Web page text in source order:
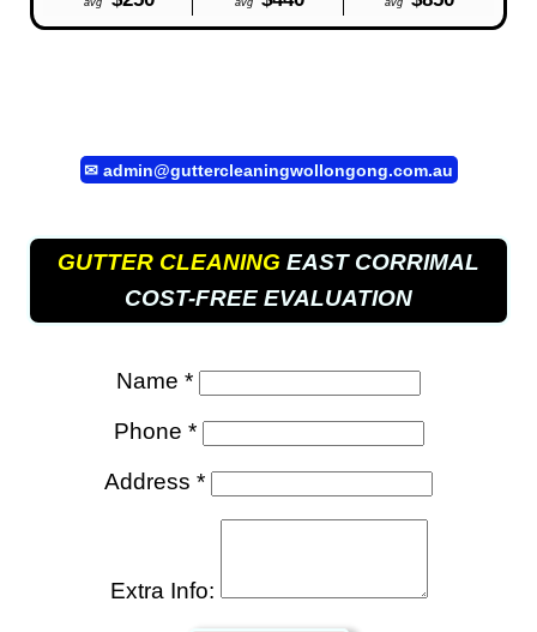
avg avg avg
✉ admin@guttercleaningwollongong.com.au
GUTTER CLEANING EAST CORRIMAL
COST-FREE EVALUATION
Name *
Phone *
Address *
Extra Info: